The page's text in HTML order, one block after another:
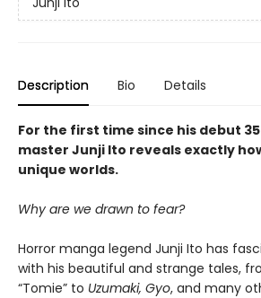
Description Bio Details
For the first time since his debut
master Junji Ito reveals exactly
unique worlds.
Why are we drawn to fear?
Horror manga legend Junji Ito has
with his beautiful and strange tales,
“Tomie” to Uzumaki, Gyo, and many